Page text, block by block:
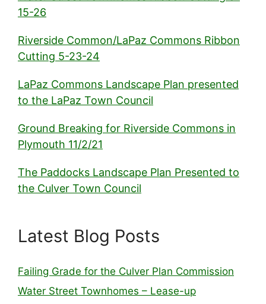
15-26
Riverside Common/LaPaz Commons Ribbon
Cutting 5-23-24
LaPaz Commons Landscape Plan presented
to the LaPaz Town Council
Ground Breaking for Riverside Commons in
Plymouth 11/2/21
The Paddocks Landscape Plan Presented to
the Culver Town Council
Latest Blog Posts
Failing Grade for the Culver Plan Commission
Water Street Townhomes – Lease-up